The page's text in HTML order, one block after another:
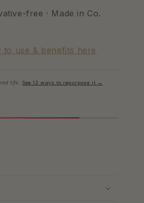
free · Made in Co.
use & benefits here
life. See 12 ways to repurpose it →